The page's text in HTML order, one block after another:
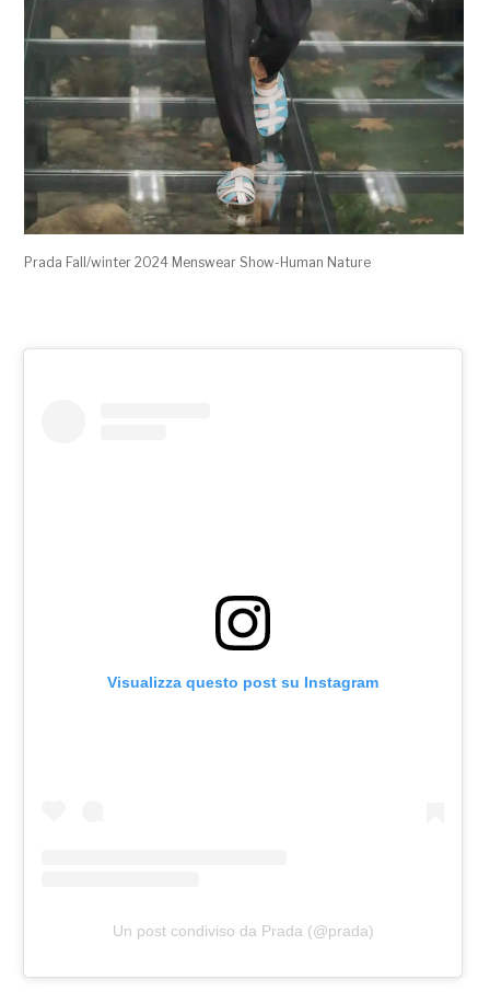
Prada Fall/winter 2024 Menswear Show-Human Nature
Visualizza questo post su Instagram
Un post condiviso da Prada (@prada)